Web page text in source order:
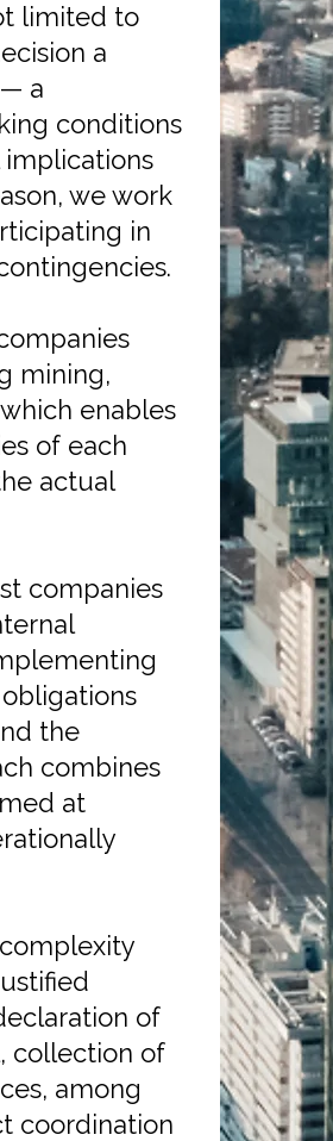
limited to
a
a
conditions
we work
in
mining,
enables
of each
actual
companies
the
combines
at
of
collection of
among
coordination